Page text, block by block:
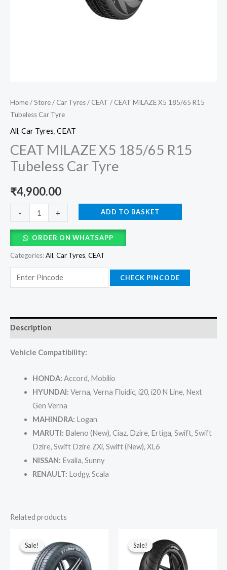
Home/Store/ Car Tyres/ CEAT / CEAT MILAZE X5 185/65 R15
Tubeless Car Tyre
All, Car Tyres, CEAT
CEAT MILAZE X5 185/65 R15
Tubeless Car Tyre
₹4,900.00
- + ADD TO BASKET
ORDER ON WHATSAPP
Categories:All, Car Tyres, CEAT
CHECK PINCODE
Description
Vehicle Compatibility:
HONDA: Accord, Mobilio
HYUNDAI: Verna, Verna Fluidic, i20, i20 N Line, Next
Gen Verna
MAHINDRA: Logan
MARUTI: Baleno (New), Ciaz, Dzire, Ertiga, Swift, Swift
Dzire, Swift Dzire ZXi, Swift (New), XL6
NISSAN: Evalia, Sunny
RENAULT: Lodgy, Scala
Related products
Sale!
Sale!
price
was:
₹3,950.00.
is:
₹3,200.00.
Sale!
Sale!
price
was:
₹3,700.00.
is:
₹3,300.00.